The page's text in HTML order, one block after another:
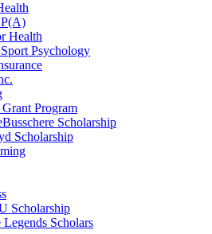
Health
Psychology
Program
Scholarship
Scholarship
Scholarship
Legends Scholars